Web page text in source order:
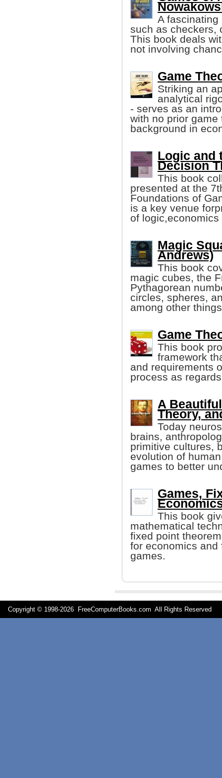
A
such as checkers,
This book deals
not involving
Game
Striking an
analytical
- serves as an
with no prior
background in
Logic and
Decision
This book
presented at the
Foundations of
is a key venue
of
Magic
Andrews)
This book
magic cubes, the
Pythagorean
circles, spheres,
among other
Game
This book
framework
and requirements
process as
A
Theory,
Today
brains,
primitive cultures,
evolution of
games to better
Games,
This book
mathematical
fixed point
for economics and
games.
Copyright © 1998-2026 FreeComputerBooks.com All Rights